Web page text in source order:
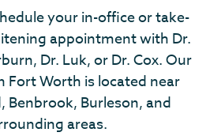
your in-office or take-
appointment with Dr.
Dr. Luk, or Dr. Cox. Our
Fort Worth is located near
Benbrook, Burleson, and
areas.